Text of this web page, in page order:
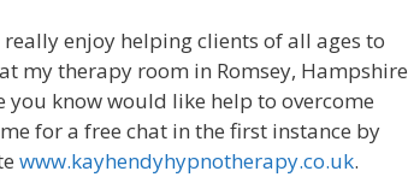
enjoy helping clients of all ages to
my therapy room in Romsey, Hampshire
you know would like help to overcome
for a free chat in the first instance by
www.kayhendyhypnotherapy.co.uk.